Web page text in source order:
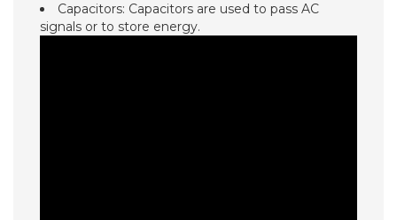
Capacitors: Capacitors are used to pass AC
signals or to store energy.